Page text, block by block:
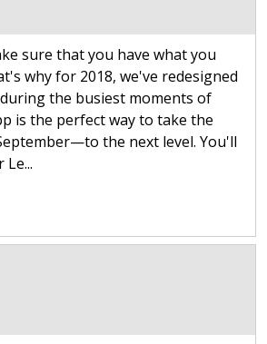
sure that you have what you
why for 2018, we've redesigned
the busiest moments of
is the perfect way to take the
the next level. You'll